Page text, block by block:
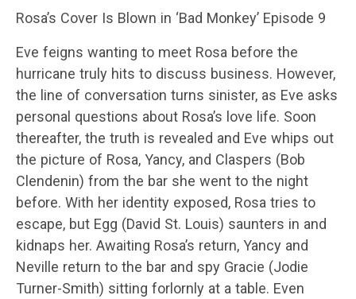
Rosa’s Cover Is Blown in ‘Bad Monkey’ Episode 9
Eve feigns wanting to meet Rosa before the
hurricane truly hits to discuss business. However,
the line of conversation turns sinister, as Eve asks
personal questions about Rosa’s love life. Soon
thereafter, the truth is revealed and Eve whips out
the picture of Rosa, Yancy, and Claspers (Bob
Clendenin) from the bar she went to the night
before. With her identity exposed, Rosa tries to
escape, but Egg (David St. Louis) saunters in and
kidnaps her. Awaiting Rosa’s return, Yancy and
Neville return to the bar and spy Gracie (Jodie
Turner-Smith) sitting forlornly at a table. Even